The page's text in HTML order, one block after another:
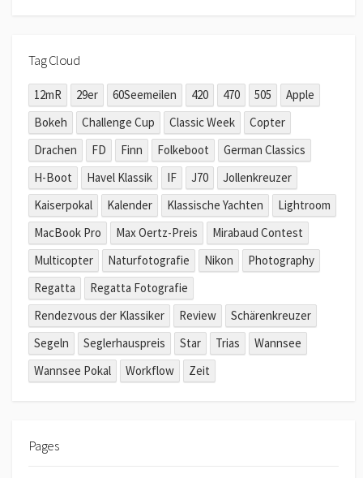
Tag Cloud
12mR 29er 60Seemeilen 420 470 505
Apple
Bokeh
Challenge Cup Classic Week
Copter
Drachen
FD Finn Folkeboot
German Classics
H-Boot
Havel Klassik IF J70
Jollenkreuzer
Kaiserpokal
Kalender Klassische Yachten
Lightroom
MacBook Pro
Max Oertz-Preis
Mirabaud Contest
Multicopter
Naturfotografie Nikon
Photography
Regatta
Regatta Fotografie
Rendezvous der Klassiker
Review
Schärenkreuzer
Segeln
Seglerhauspreis Star Trias
Wannsee
Wannsee Pokal
Workflow Zeit
Pages